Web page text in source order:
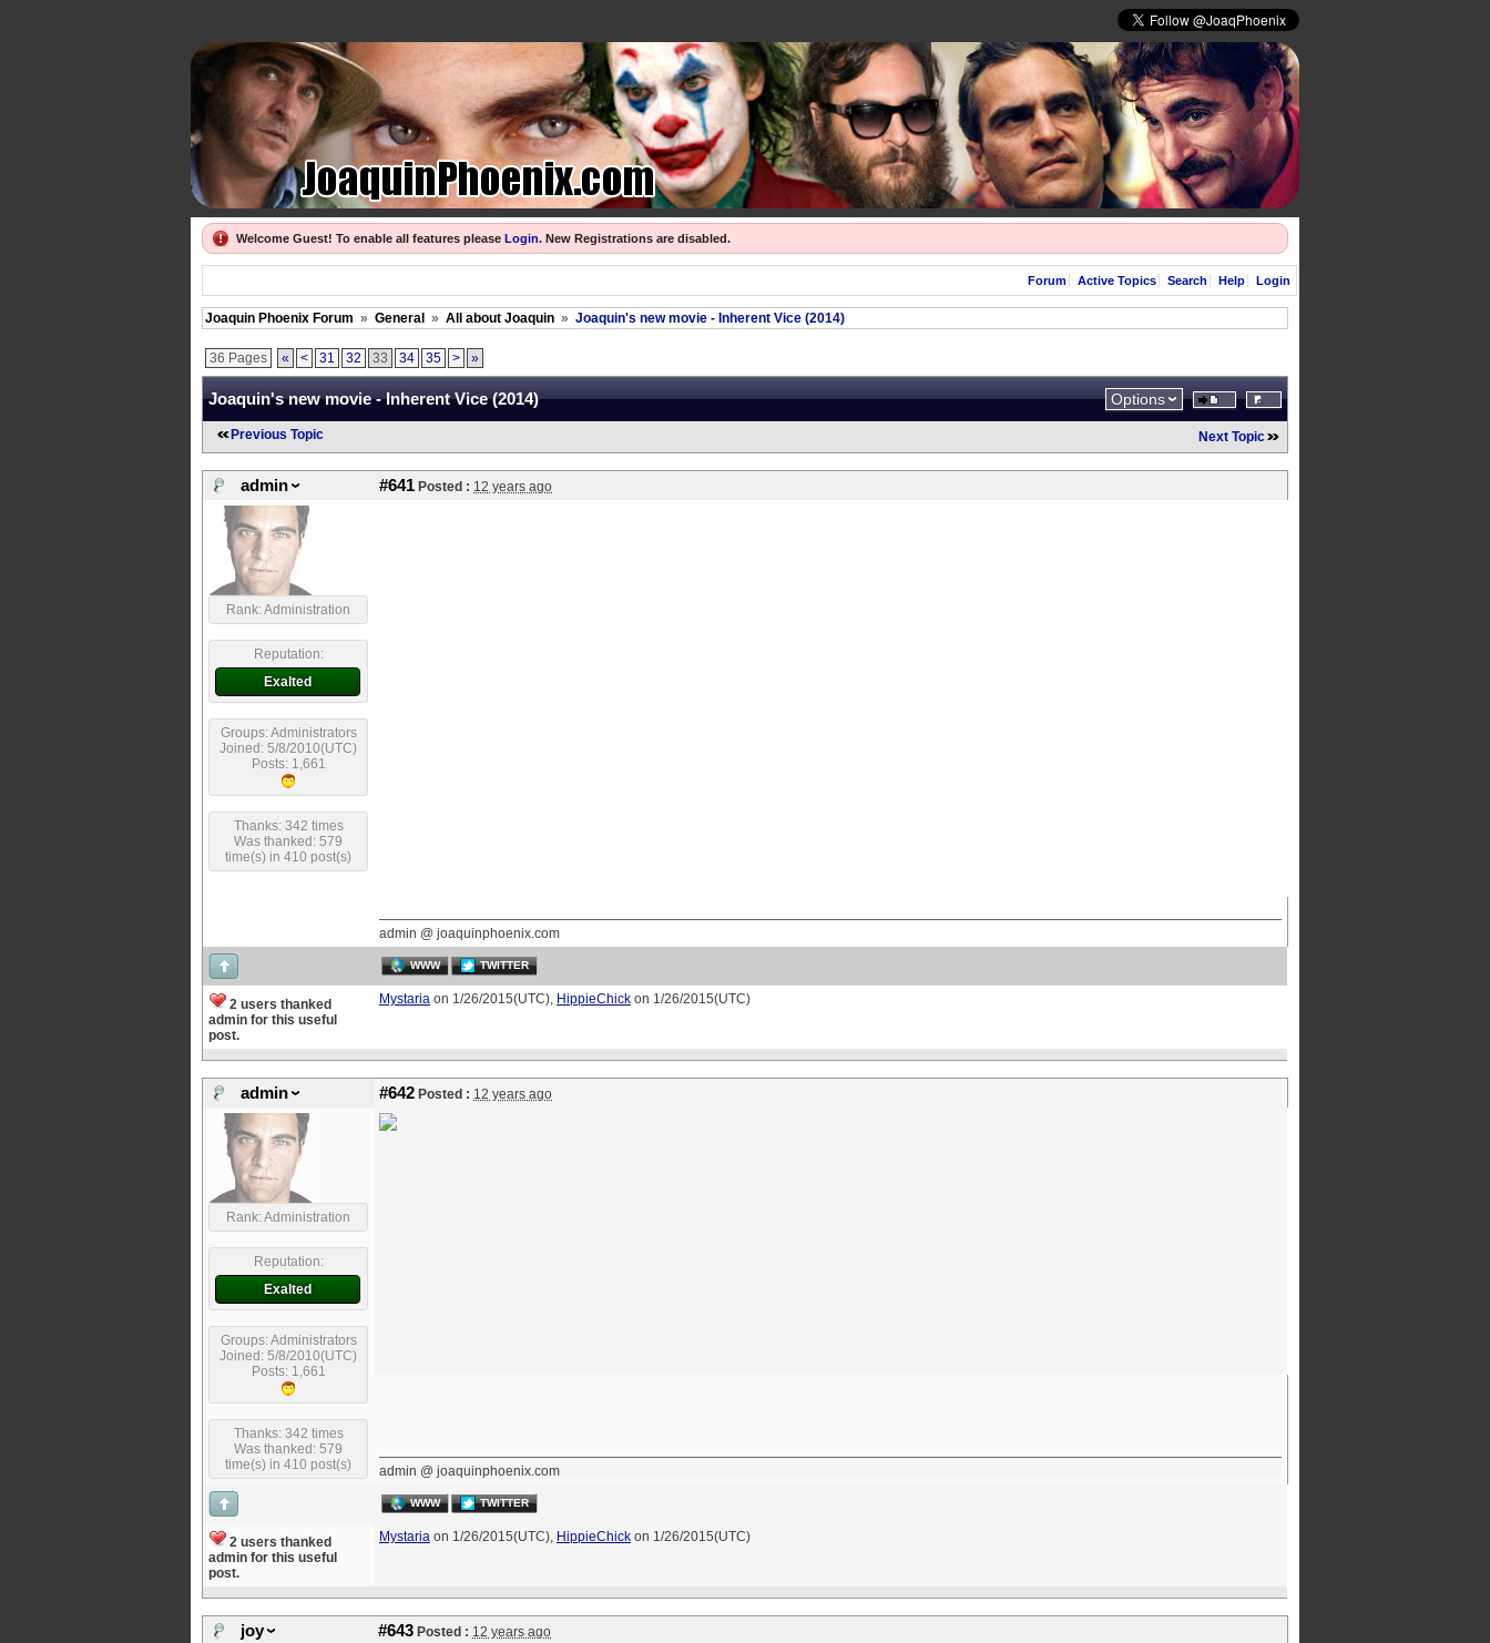
Welcome Guest! To enable all features please Login. New Registrations are disabled.
Forum Active Topics Search Help Login
Joaquin Phoenix Forum » General » All about Joaquin » Joaquin's new movie - Inherent Vice (2014)
36 Pages « < 31 32 33 34 35 > »
Joaquin's new movie - Inherent Vice (2014) Options
Previous Topic Next Topic
admin #641 Posted : 12 years ago
Rank: Administration
Reputation:
Exalted
Groups: Administrators
Joined: 5/8/2010(UTC)
Posts: 1,661
Thanks: 342 times
Was thanked: 579
time(s) in 410 post(s)
admin @ joaquinphoenix.com
WWW TWITTER
2 users thanked
admin for this useful
post.
Mystaria on 1/26/2015(UTC), HippieChick on 1/26/2015(UTC)
admin #642 Posted : 12 years ago
Rank: Administration
Reputation:
Exalted
Groups: Administrators
Joined: 5/8/2010(UTC)
Posts: 1,661
Thanks: 342 times
Was thanked: 579
time(s) in 410 post(s)
admin @ joaquinphoenix.com
WWW TWITTER
2 users thanked
admin for this useful
post.
Mystaria on 1/26/2015(UTC), HippieChick on 1/26/2015(UTC)
joy #643 Posted : 12 years ago